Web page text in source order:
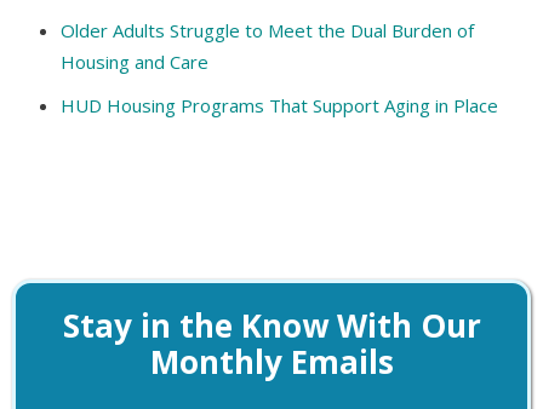
Older Adults Struggle to Meet the Dual Burden of
Housing and Care
HUD Housing Programs That Support Aging in Place
Stay in the Know With Our
Monthly Emails